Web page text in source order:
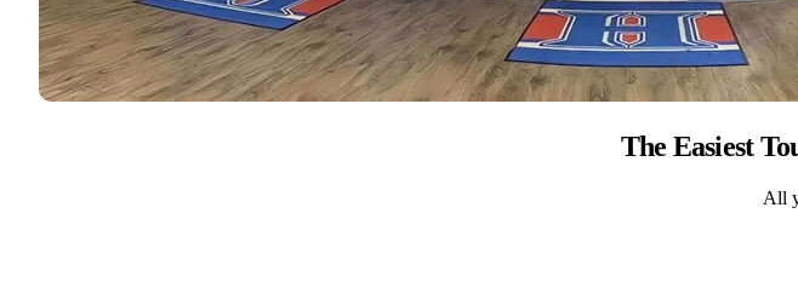
The Easiest
All